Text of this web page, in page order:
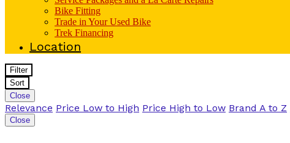
Bike Fitting
Trade in Your Used Bike
Trek Financing
Location
Filter
Sort
Close
Relevance Price Low to High Price High to Low Brand A to Z
Close